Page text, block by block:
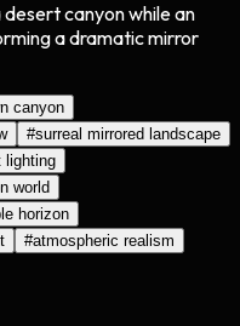
canyon while an
a dramatic mirror
canyon
#surreal mirrored landscape
lighting
world
horizon
#atmospheric realism